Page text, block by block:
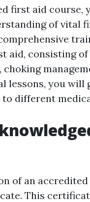
first aid
of vital
aid, consisting
lessons, you will
different
of an
This